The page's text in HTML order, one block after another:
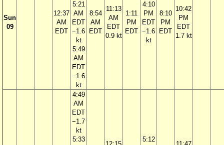
Sun
09
12:37
AM
EDT
5:21
AM
EDT
−1.6
kt
5:49
AM
EDT
−1.6
kt
8:54
AM
EDT
11:13
AM
EDT
0.9 kt
1:11
PM
EDT
4:10
PM
EDT
−1.6
kt
8:10
PM
EDT
10:42
PM
EDT
1.7 kt
4:49
AM
EDT
−1.7
kt
5:33
5:12